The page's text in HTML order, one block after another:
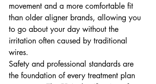
movement and a more comfortable fit
than older aligner brands, allowing you
to go about your day without the
irritation often caused by traditional
wires.
Safety and professional standards are
the foundation of every treatment plan